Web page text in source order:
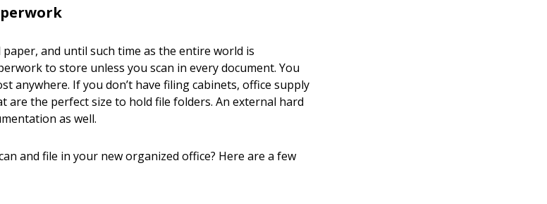
and until such time as the entire world is
to store unless you scan in every document. You
anywhere. If you don’t have filing cabinets, office supply
are the perfect size to hold file folders. An external hard
as well.
and file in your new organized office? Here are a few